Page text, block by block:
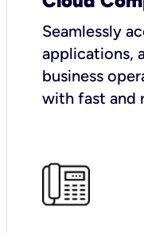
Seamlessly
applications,
business
with fast and